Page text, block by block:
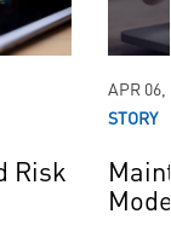
Risk
APR 06,
STORY